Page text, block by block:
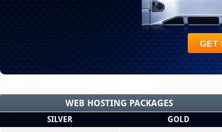
GET
WEB HOSTING PACKAGES
SILVER GOLD